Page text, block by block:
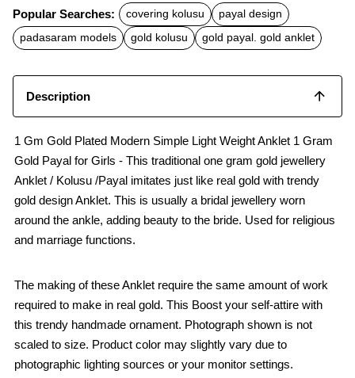
c
e
b
o
t
s
A
a
l
Popular Searches: covering kolusu
payal design
padasaram models
gold kolusu gold payal. gold anklet
Description
1 Gm Gold Plated Modern Simple Light Weight Anklet 1 Gram
Gold Payal for Girls - This traditional one gram gold jewellery
Anklet / Kolusu /Payal imitates just like real gold with trendy
gold design Anklet. This is usually a bridal jewellery worn
around the ankle, adding beauty to the bride. Used for religious
and marriage functions.
The making of these Anklet require the same amount of work
required to make in real gold. This Boost your self-attire with
this trendy handmade ornament. Photograph shown is not
scaled to size. Product color may slightly vary due to
photographic lighting sources or your monitor settings.